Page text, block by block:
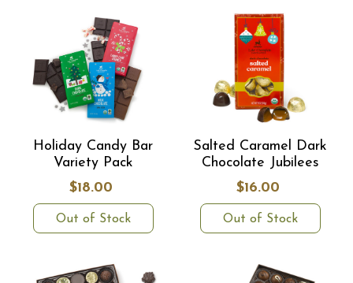
Holiday Candy Bar
Variety Pack
$18.00
Out of Stock
Salted Caramel Dark
Chocolate Jubilees
$16.00
Out of Stock